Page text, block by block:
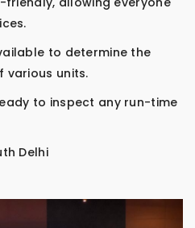
to determine the
units.
to inspect any run-time
Delhi